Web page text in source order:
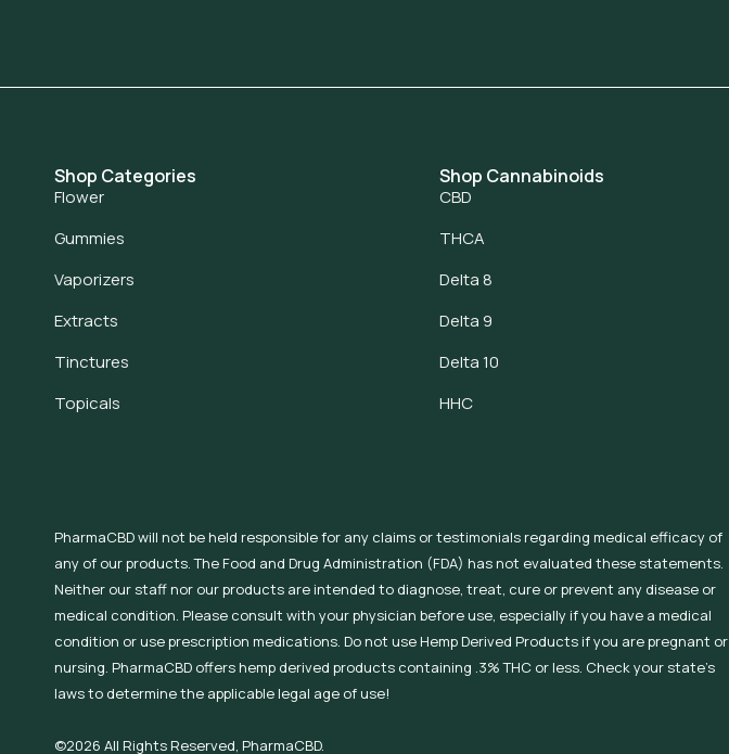
Shop Categories
Flower
Gummies
Vaporizers
Extracts
Tinctures
Topicals
Shop Cannabinoids
CBD
THCA
Delta 8
Delta 9
Delta 10
HHC
PharmaCBD will not be held responsible for any claims or testimonials regarding medical efficacy of
any of our products. The Food and Drug Administration (FDA) has not evaluated these statements.
Neither our staff nor our products are intended to diagnose, treat, cure or prevent any disease or
medical condition. Please consult with your physician before use, especially if you have a medical
condition or use prescription medications. Do not use Hemp Derived Products if you are pregnant or
nursing. PharmaCBD offers hemp derived products containing .3% THC or less. Check your state’s
laws to determine the applicable legal age of use!
©2026 All Rights Reserved, PharmaCBD.